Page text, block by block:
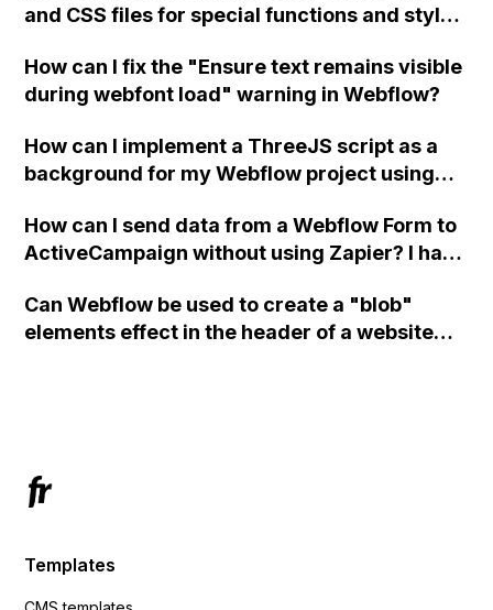
and CSS files for special functions and styles
How can I fix the "Ensure text remains visible
during webfont load" warning in Webflow?
How can I implement a ThreeJS script as a
background for my Webflow project using
How can I send data from a Webflow Form to
ActiveCampaign without using Zapier? I have
action URL, similar to Mailchimp but it
redirects me to the admin area of
Can Webflow be used to create a "blob"
elements effect in the header of a website
Templates